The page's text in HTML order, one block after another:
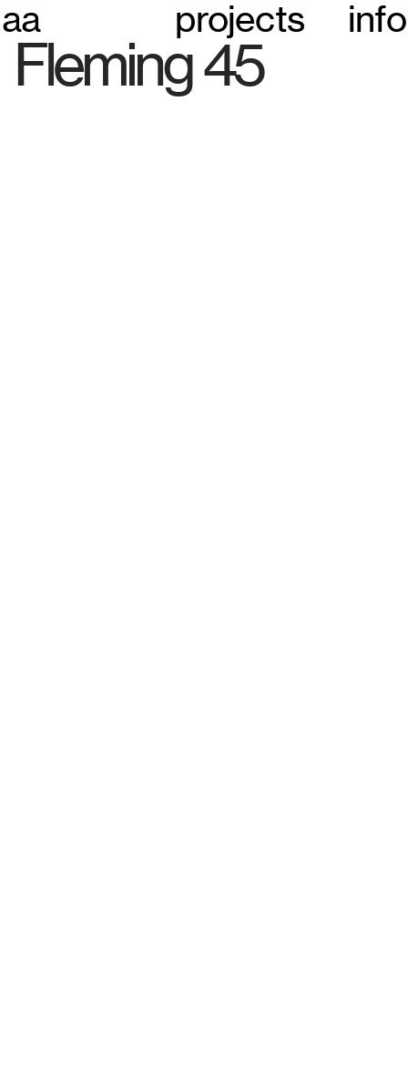
aa projects info
Fleming 45